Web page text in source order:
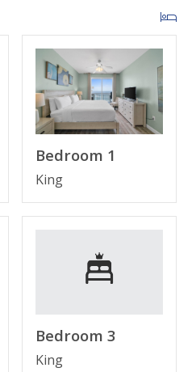
see details below***
Gulf View
w/Double Vanity
Balcony Access
Queen) & Private
& Twin Sleeper
Queen Sleeper
with Granite Countertops
Bedroom 1
King
Bedroom 3
King